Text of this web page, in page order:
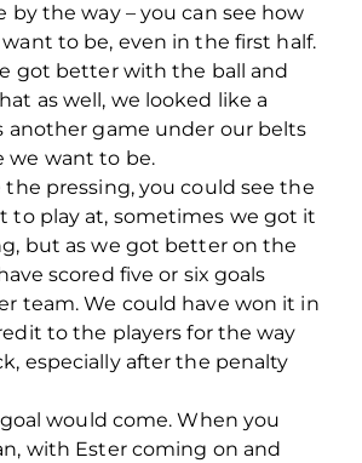
by the way – you can see how
to be, even in the first half.
got better with the ball and
as well, we looked like a
another game under our belts
we want to be.
the pressing, you could see the
to play at, sometimes we got it
but as we got better on the
scored five or six goals
team. We could have won it in
to the players for the way
especially after the penalty
goal would come. When you
with Ester coming on and